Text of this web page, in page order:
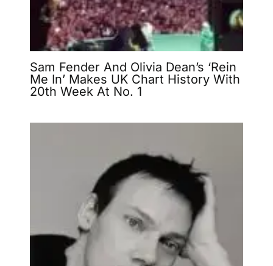
Sam Fender And Olivia Dean’s ‘Rein
Me In’ Makes UK Chart History With
20th Week At No. 1